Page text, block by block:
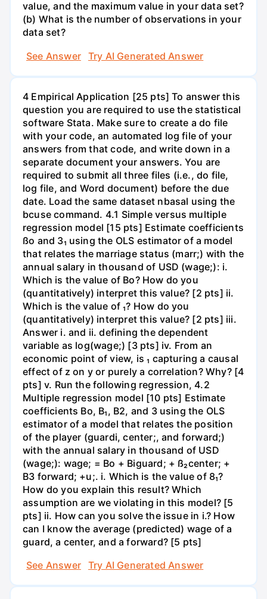
value, and the maximum value in your data set?
(b) What is the number of observations in your
data set?
See Answer
Try AI Generated Answer
4 Empirical Application [25 pts] To answer this
question you are required to use the statistical
software Stata. Make sure to create a do file
with your code, an automated log file of your
answers from that code, and write down in a
separate document your answers. You are
required to submit all three files (i.e., do file,
log file, and Word document) before the due
date. Load the same dataset nbasal using the
bcuse command. 4.1 Simple versus multiple
regression model [15 pts] Estimate coefficients
ßo and 3₁ using the OLS estimator of a model
that relates the marriage status (marr;) with the
annual salary in thousand of USD (wage;): i.
Which is the value of Bo? How do you
(quantitatively) interpret this value? [2 pts] ii.
Which is the value of ₁? How do you
(quantitatively) interpret this value? [2 pts] iii.
Answer i. and ii. defining the dependent
variable as log(wage;) [3 pts] iv. From an
economic point of view, is ₁ capturing a causal
effect of z on y or purely a correlation? Why? [4
pts] v. Run the following regression, 4.2
Multiple regression model [10 pts] Estimate
coefficients Bo, B₁, B2, and 3 using the OLS
estimator of a model that relates the position
of the player (guardi, center;, and forward;)
with the annual salary in thousand of USD
(wage;): wage; = Bo + Biguard; + ß₂center; +
B3 forward; +u;. i. Which is the value of 8₁?
How do you explain this result? Which
assumption are we violating in this model? [5
pts] ii. How can you solve the issue in i.? How
can I know the average (predicted) wage of a
guard, a center, and a forward? [5 pts]
See Answer
Try AI Generated Answer